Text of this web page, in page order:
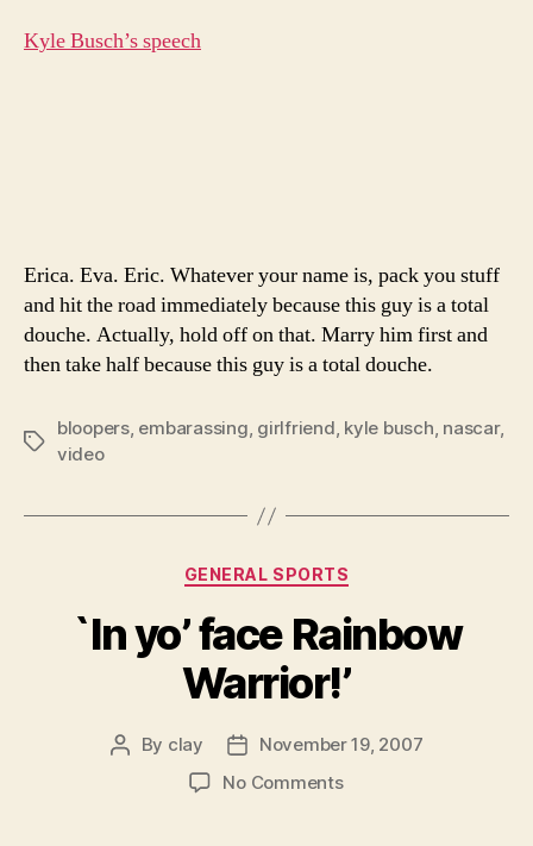
Kyle Busch’s speech
Erica. Eva. Eric. Whatever your name is, pack you stuff
and hit the road immediately because this guy is a total
douche. Actually, hold off on that. Marry him first and
then take half because this guy is a total douche.
Tags
bloopers, embarassing, girlfriend, kyle busch, nascar,
video
Categories
GENERAL SPORTS
`In yo’ face Rainbow
Warrior!’
Post
By clay
Post
date
November 19, 2007
No Commentson